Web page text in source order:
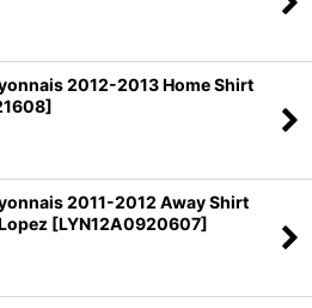
2012-2013 Home Shirt
]
2011-2012 Away Shirt
[LYN12A0920607]